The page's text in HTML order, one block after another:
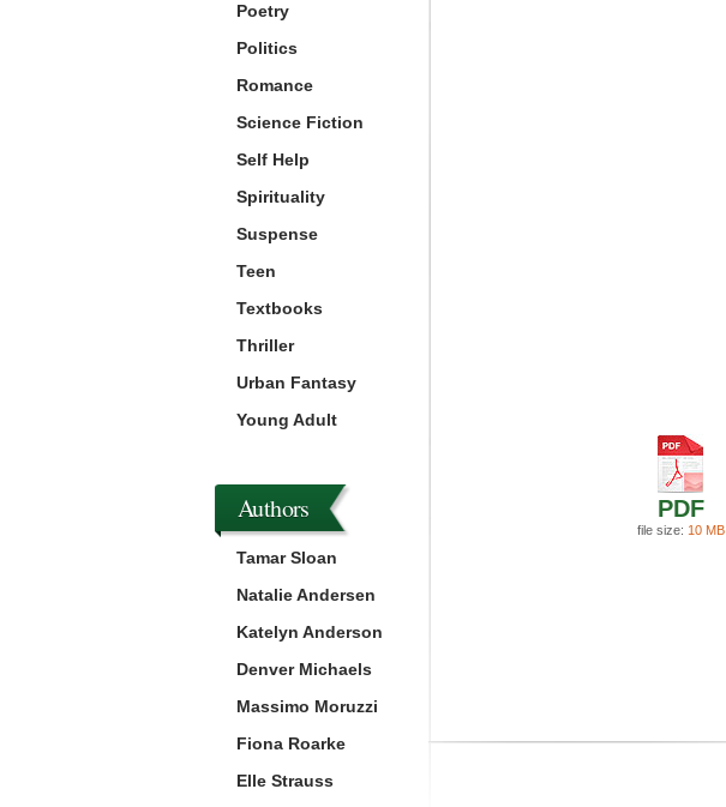
PDF
file size: 10 MB
Poetry
Politics
Romance
Science Fiction
Self Help
Spirituality
Suspense
Teen
Textbooks
Thriller
Urban Fantasy
Young Adult
Authors
Tamar Sloan
Natalie Andersen
Katelyn Anderson
Denver Michaels
Massimo Moruzzi
Fiona Roarke
Elle Strauss